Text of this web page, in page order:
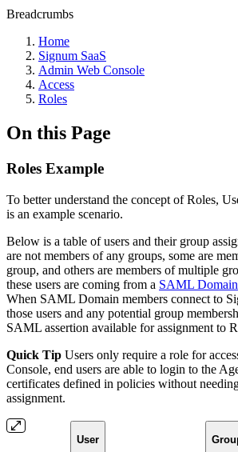
Breadcrumbs
Home
Signum SaaS
Admin Web Console
Access
Roles
On this Page
Roles Example
To better understand the concept of Roles,
is an example scenario.
Below is a table of users and their group
are not members of any groups, some are
group, and others are members of multiple
these users are coming from a SAML Domain
When SAML Domain members connect to
those users and any potential group
SAML assertion available for assignment to
Quick Tip Users only require a role for
Console, end users are able to login to the
certificates defined in policies without
assignment.
User